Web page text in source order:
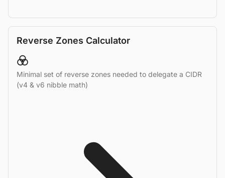
Reverse Zones Calculator
Minimal set of reverse zones needed to delegate a CIDR
(v4 & v6 nibble math)